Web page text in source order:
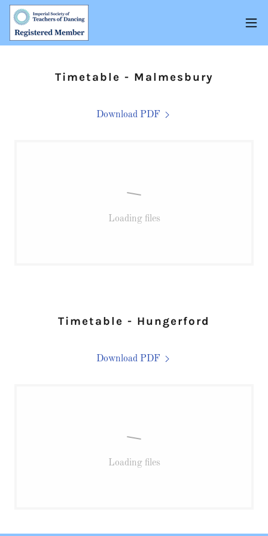
Timetable - Malmesbury
Download PDF
Loading files
Timetable - Hungerford
Download PDF
Loading files